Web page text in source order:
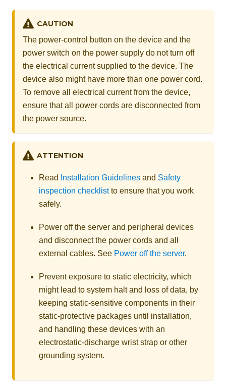
CAUTION
The power-control button on the device and the
power switch on the power supply do not turn off
the electrical current supplied to the device. The
device also might have more than one power cord.
To remove all electrical current from the device,
ensure that all power cords are disconnected from
the power source.
ATTENTION
Read Installation Guidelines and Safety
inspection checklistto ensure that you work
safely.
Power off the server and peripheral devices
and disconnect the power cords and all
external cables. See Power off the server.
Prevent exposure to static electricity, which
might lead to system halt and loss of data, by
keeping static-sensitive components in their
static-protective packages until installation,
and handling these devices with an
electrostatic-discharge wrist strap or other
grounding system.